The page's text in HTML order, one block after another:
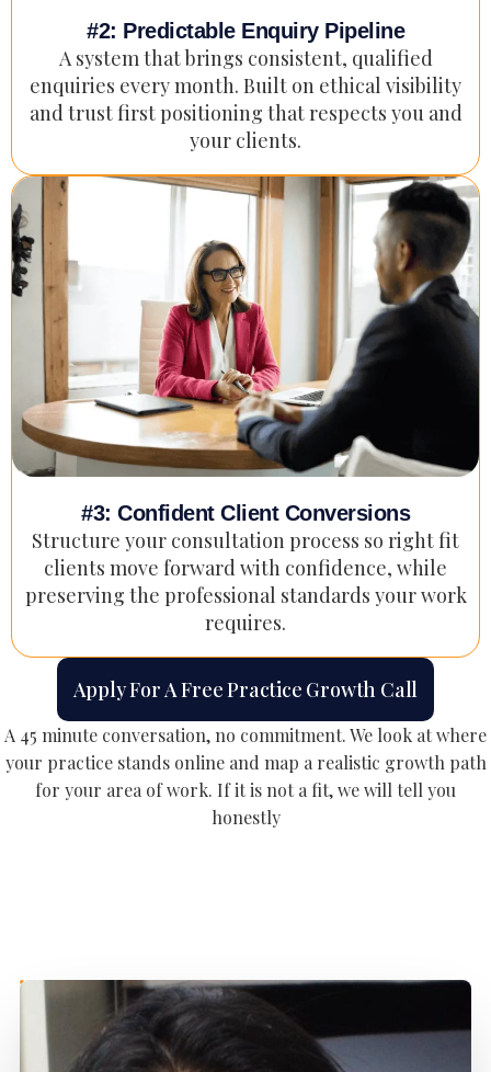
#2: Predictable Enquiry Pipeline
A system that brings consistent, qualified
enquiries every month. Built on ethical visibility
and trust first positioning that respects you and
your clients.
#3: Confident Client Conversions
Structure your consultation process so right fit
clients move forward with confidence, while
preserving the professional standards your work
requires.
Apply For A Free Practice Growth Call
A 45 minute conversation, no commitment. We look at where
your practice stands online and map a realistic growth path
for your area of work. If it is not a fit, we will tell you
honestly